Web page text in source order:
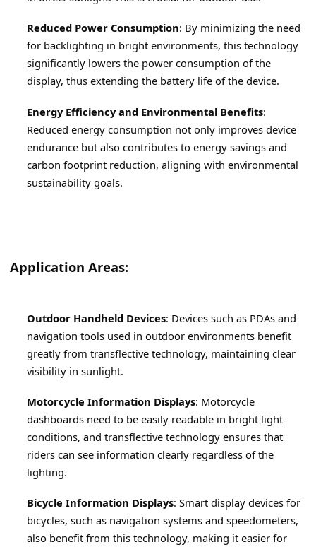
Reduced Power Consumption: By minimizing the need
for backlighting in bright environments, this technology
significantly lowers the power consumption of the
display, thus extending the battery life of the device.
Energy Efficiency and Environmental Benefits:
Reduced energy consumption not only improves device
endurance but also contributes to energy savings and
carbon footprint reduction, aligning with environmental
sustainability goals.
Application Areas:
Outdoor Handheld Devices: Devices such as PDAs and
navigation tools used in outdoor environments benefit
greatly from transflective technology, maintaining clear
visibility in sunlight.
Motorcycle Information Displays: Motorcycle
dashboards need to be easily readable in bright light
conditions, and transflective technology ensures that
riders can see information clearly regardless of the
lighting.
Bicycle Information Displays: Smart display devices for
bicycles, such as navigation systems and speedometers,
also benefit from this technology, making it easier for